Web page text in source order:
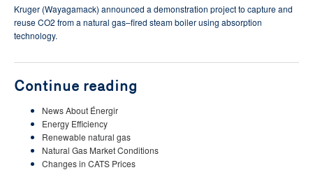
Kruger (Wayagamack) announced a demonstration project to capture and
reuse CO2 from a natural gas–fired steam boiler using absorption
technology.
Continue reading
News About Énergir
Energy Efficiency
Renewable natural gas
Natural Gas Market Conditions
Changes in CATS Prices